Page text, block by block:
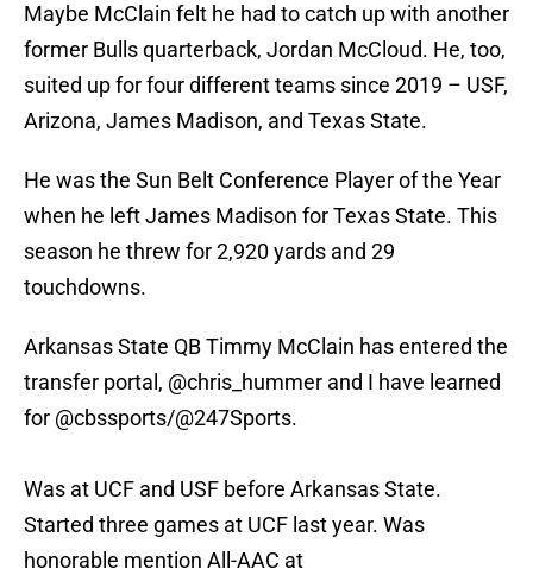
Maybe McClain felt he had to catch up with another
former Bulls quarterback, Jordan McCloud. He, too,
suited up for four different teams since 2019 – USF,
Arizona, James Madison, and Texas State.
He was the Sun Belt Conference Player of the Year
when he left James Madison for Texas State. This
season he threw for 2,920 yards and 29
touchdowns.
Arkansas State QB Timmy McClain has entered the
transfer portal, @chris_hummer and I have learned
for @cbssports/@247Sports.
Was at UCF and USF before Arkansas State.
Started three games at UCF last year. Was
honorable mention All-AAC at